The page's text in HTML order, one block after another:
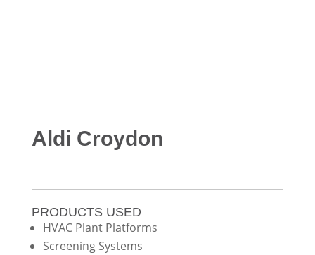
Aldi Croydon
PRODUCTS USED
HVAC Plant Platforms
Screening Systems